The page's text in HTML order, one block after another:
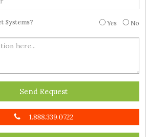
Systems? Yes No
Send Request
1.888.339.0722